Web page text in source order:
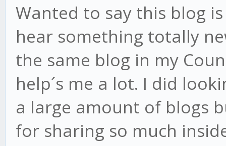
Wanted to say this blog
hear something totally
the same blog in my
help´s me a lot. I did
a large amount of blogs
for sharing so much